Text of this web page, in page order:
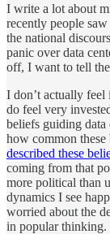
I write a lot about
recently people
the national
panic over data
off, I want to tell
I don’t actually
do feel very
beliefs guiding data
how common these
described these
coming from that
more political than
dynamics I see
worried about the
in popular thinking.